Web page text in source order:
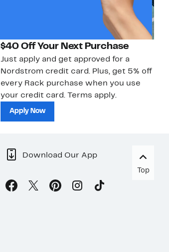
$40 Off Your Next Purchase
Just apply and get approved for a
Nordstrom credit card. Plus, get 5% off
every Rack purchase when you use
your credit card. Terms apply.
Apply Now
Download Our App
Top